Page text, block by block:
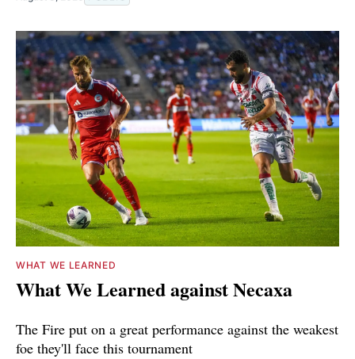
WHAT WE LEARNED
What We Learned against Necaxa
The Fire put on a great performance against the weakest
foe they'll face this tournament